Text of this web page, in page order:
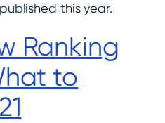
this year.
Ranking
to